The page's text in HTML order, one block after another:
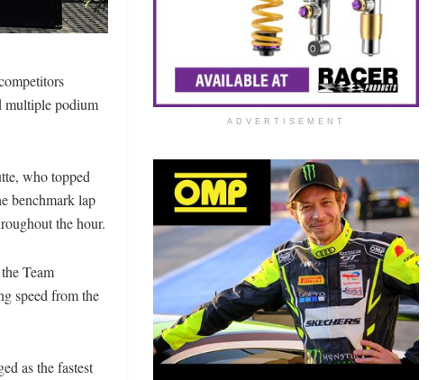
multiple podium
who topped
benchmark lap
the hour.
Team
speed from the
as the fastest
ADVERTISEMENT